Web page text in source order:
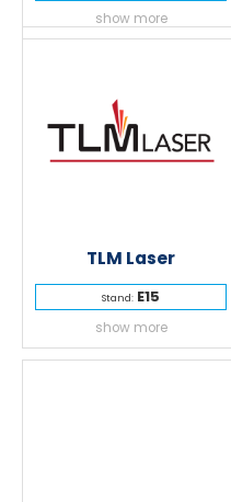
show more
TLM Laser
Stand: E15
show more